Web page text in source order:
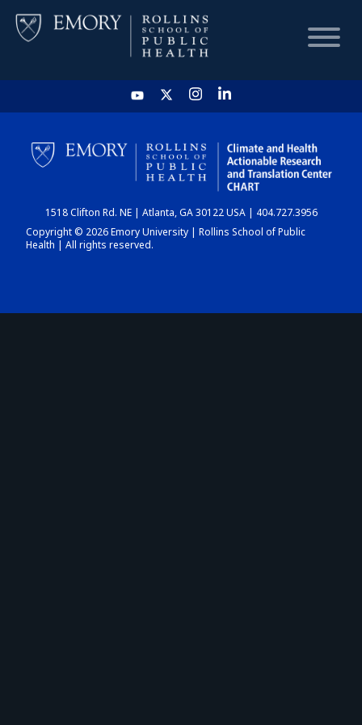
HOME
CHART
DASHBOARD
1518 Clifton Rd. NE | Atlanta, GA 30122 USA | 404.727.3956
Copyright © 2026 Emory University | Rollins School of Public
Health | All rights reserved.